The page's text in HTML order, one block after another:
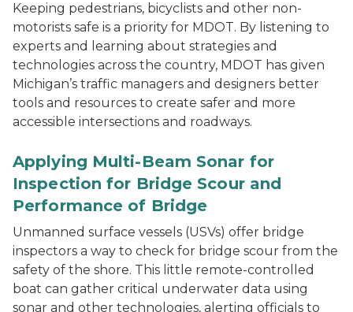
Keeping pedestrians, bicyclists and other non-
motorists safe is a priority for MDOT. By listening to
experts and learning about strategies and
technologies across the country, MDOT has given
Michigan’s traffic managers and designers better
tools and resources to create safer and more
accessible intersections and roadways.
Applying Multi-Beam Sonar for
Inspection for Bridge Scour and
Performance of Bridge
Unmanned surface vessels (USVs) offer bridge
inspectors a way to check for bridge scour from the
safety of the shore. This little remote-controlled
boat can gather critical underwater data using
sonar and other technologies, alerting officials to